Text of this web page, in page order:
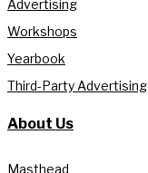
Advertising
Workshops
Yearbook
Third-Party Advertising
About Us
Masthead